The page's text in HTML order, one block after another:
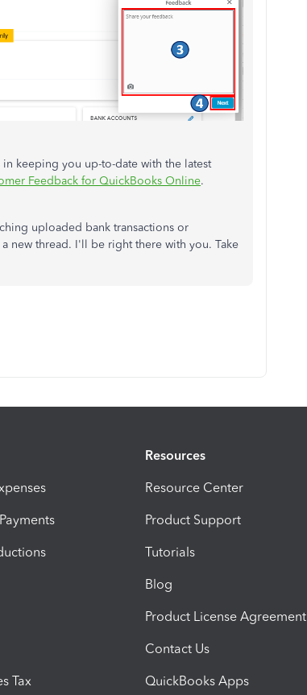
keeping you up-to-date with the latest
Feedback for QuickBooks Online.
uploaded bank transactions or
new thread. I'll be right there with you. Take
Tax
Resources
Resource Center
Product Support
Tutorials
Blog
Product License Agreement
Contact Us
QuickBooks Apps